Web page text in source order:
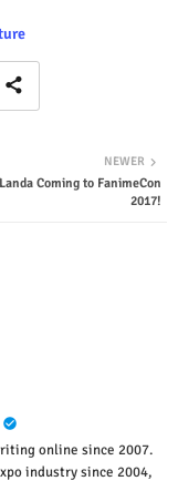
NEWER
Coming to FanimeCon
2017!
online since 2007.
industry since 2004,